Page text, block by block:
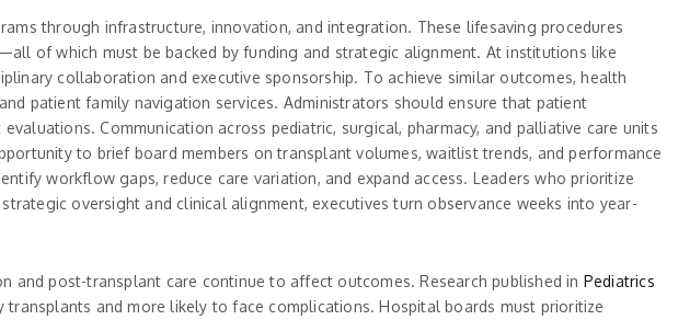
through infrastructure, innovation, and integration. These lifesaving procedures
of which must be backed by funding and strategic alignment. At institutions like
collaboration and executive sponsorship. To achieve similar outcomes, health
patient family navigation services. Administrators should ensure that patient
Communication across pediatric, surgical, pharmacy, and palliative care units
to brief board members on transplant volumes, waitlist trends, and performance
workflow gaps, reduce care variation, and expand access. Leaders who prioritize
oversight and clinical alignment, executives turn observance weeks into year-
post-transplant care continue to affect outcomes. Research published in Pediatrics
and more likely to face complications. Hospital boards must prioritize